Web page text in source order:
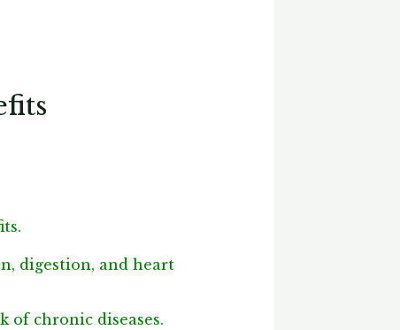
digestion, and heart
chronic diseases.